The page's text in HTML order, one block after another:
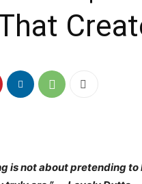
is not about pretending